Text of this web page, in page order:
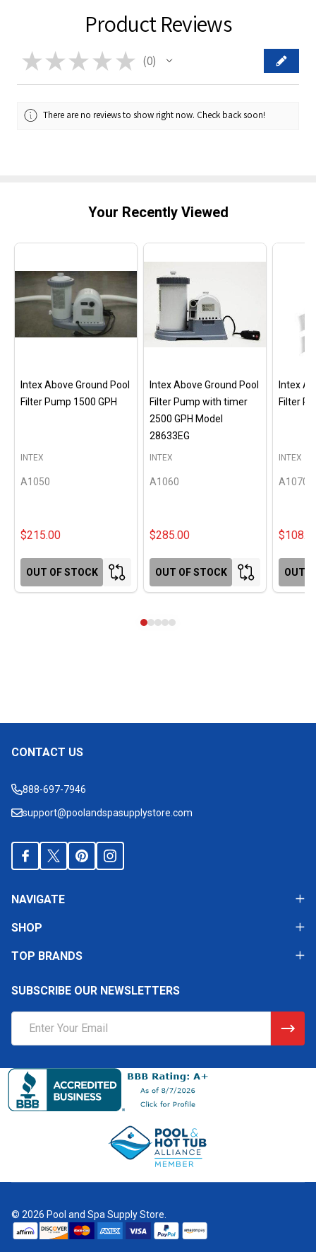
Product Reviews
★ ★ ★ ★ ★ 0
0
There are no reviews to show right now. Check back soon!
Your Recently Viewed
Intex Above Ground Pool
Filter Pump 1500 GPH
A1050
INTEX
$215.00
OUT OF STOCK
Intex Above Ground Pool
Filter Pump with timer
2500 GPH Model
28633EG
A1060
INTEX
$285.00
OUT OF STOCK
Intex
Filter
A1070
INTEX
OUT
Footer
CONTACT US
888-697-7946
support@poolandspasupplystore.com
NAVIGATE
SHOP
TOP BRANDS
SUBSCRIBE OUR NEWSLETTERS
Address
© 2026 Pool and Spa Supply Store.